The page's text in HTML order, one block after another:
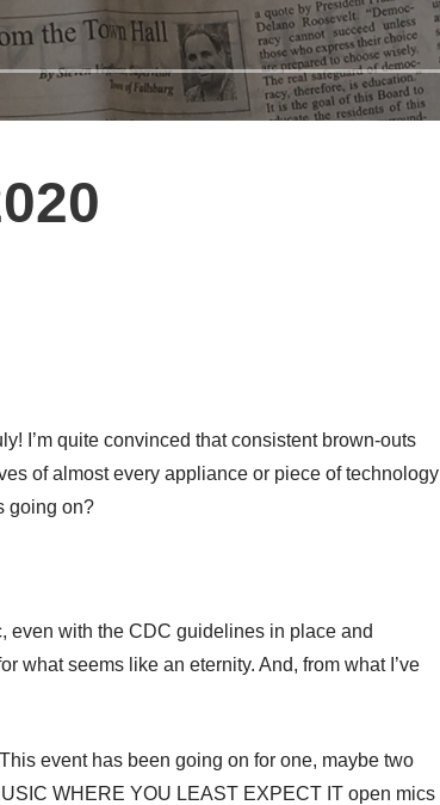
I’m quite convinced that consistent brown-outs
of almost every appliance or piece of technology
going on?
even with the CDC guidelines in place and
what seems like an eternity. And, from what I’ve
event has been going on for one, maybe two
WHERE YOU LEAST EXPECT IT open mics